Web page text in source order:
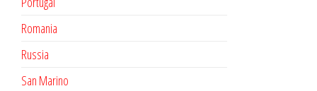
Romania
Russia
San Marino